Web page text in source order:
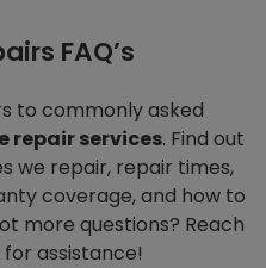
FAQ’s
to commonly asked
repair services. Find out
we repair, repair times,
coverage, and how to
more questions? Reach
assistance!